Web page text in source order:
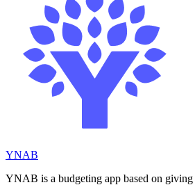
YNAB
YNAB is a budgeting app based on